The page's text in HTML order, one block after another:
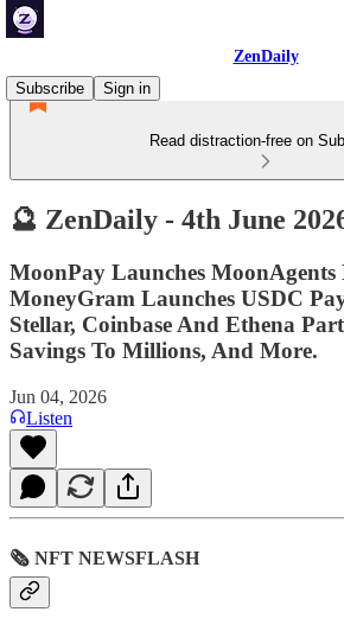
ZenDaily
Subscribe
Sign in
Read distraction-free on
🔮 ZenDaily - 4th June
MoonPay Launches MoonAgents
MoneyGram Launches USDC
Stellar, Coinbase And Ethena
Savings To Millions, And More.
Jun 04, 2026
Listen
🗞 NFT NEWSFLASH